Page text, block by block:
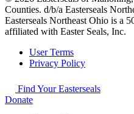
Counties. d/b/a Easterseals
Easterseals Northeast Ohio is a
affiliated with Easter Seals, Inc.
User Terms
Privacy Policy
Find Your Easterseals
Donate